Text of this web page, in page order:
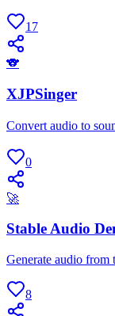
17
🐨
XJPSinger
Convert audio to
0
🚀
Stable Audio
Generate audio from
8